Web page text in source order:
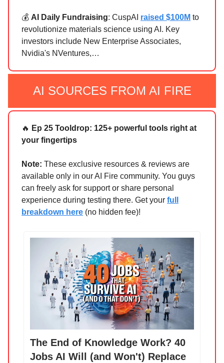
💰 AI Daily Fundraising: CuspAI raised $100M to
revolutionize materials science using AI. Key
investors include New Enterprise Associates,
Nvidia's NVentures,…
AI SOURCES FROM AI FIRE
🔥 Ep 25 Tooldrop: 125+ powerful tools right at
your fingertips
Note: These exclusive resources & reviews are
available only in our AI Fire community. You guys
can freely ask for support or share personal
experience during testing there. Get your full
breakdown here (no hidden fee)!
The End of Knowledge Work? 40
Jobs AI Will (and Won't) Replace